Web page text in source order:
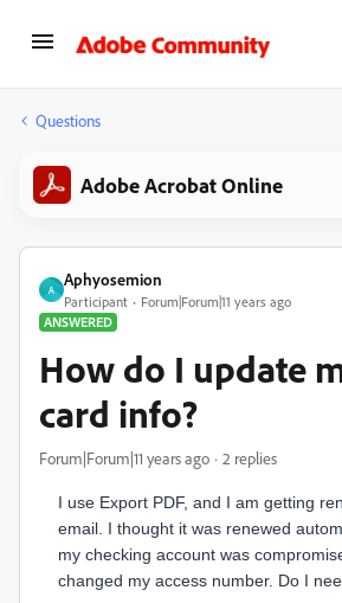
Questions
Adobe Acrobat Online
A
Aphyosemion
Participant
Forum|Forum|11 years ago
ANSWERED
How do I update
card info?
Forum|Forum|11 years ago 2 replies
I use Export PDF, and I am getting
email. I thought it was renewed
my checking account was
changed my access number. Do I